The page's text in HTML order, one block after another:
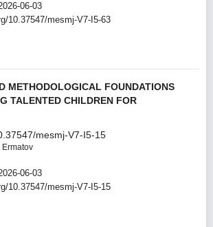
06-03
10.37547/mesmj-V7-I5-63
METHODOLOGICAL FOUNDATIONS
TALENTED CHILDREN FOR
mesmj-V7-I5-15
06-03
10.37547/mesmj-V7-I5-15